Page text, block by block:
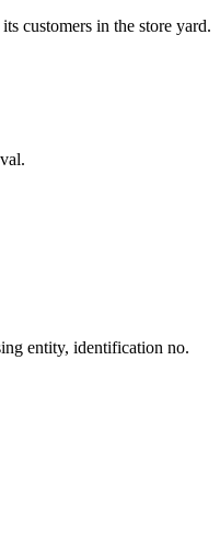
customers in the store yard.
entity, identification no.